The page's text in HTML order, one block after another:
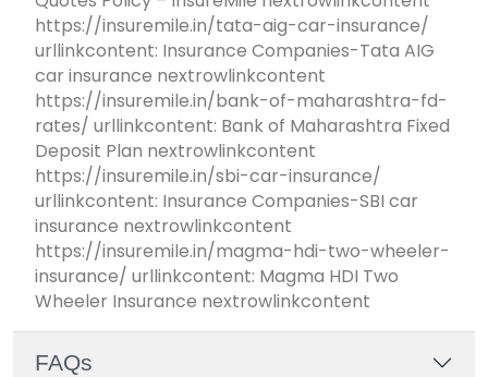
https://insuremile.in/tata-aig-car-insurance/
urllinkcontent: Insurance Companies-Tata AIG
car insurance nextrowlinkcontent
https://insuremile.in/bank-of-maharashtra-fd-
rates/ urllinkcontent: Bank of Maharashtra Fixed
Deposit Plan nextrowlinkcontent
https://insuremile.in/sbi-car-insurance/
urllinkcontent: Insurance Companies-SBI car
insurance nextrowlinkcontent
https://insuremile.in/magma-hdi-two-wheeler-
insurance/ urllinkcontent: Magma HDI Two
Wheeler Insurance nextrowlinkcontent
FAQs